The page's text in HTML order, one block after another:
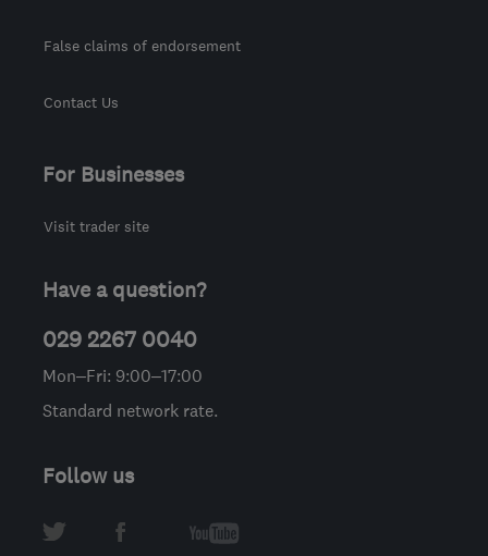
False claims of endorsement
Contact Us
For Businesses
Visit trader site
Have a question?
029 2267 0040
Mon–Fri: 9:00–17:00
Standard network rate.
Follow us